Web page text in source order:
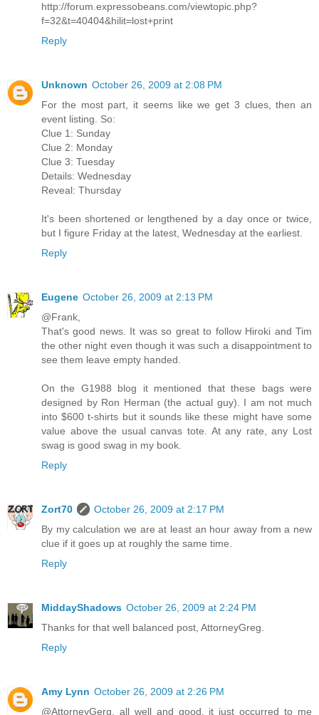
http://forum.expressobeans.com/viewtopic.php?
f=32&t=40404&hilit=lost+print
Reply
Unknown October 26, 2009 at 2:08 PM
For the most part, it seems like we get 3 clues, then an
event listing. So:
Clue 1: Sunday
Clue 2: Monday
Clue 3: Tuesday
Details: Wednesday
Reveal: Thursday
It's been shortened or lengthened by a day once or twice,
but I figure Friday at the latest, Wednesday at the earliest.
Reply
Eugene October 26, 2009 at 2:13 PM
@Frank,
That's good news. It was so great to follow Hiroki and Tim
the other night even though it was such a disappointment to
see them leave empty handed.
On the G1988 blog it mentioned that these bags were
designed by Ron Herman (the actual guy). I am not much
into $600 t-shirts but it sounds like these might have some
value above the usual canvas tote. At any rate, any Lost
swag is good swag in my book.
Reply
Zort70
October 26, 2009 at 2:17 PM
By my calculation we are at least an hour away from a new
clue if it goes up at roughly the same time.
Reply
MiddayShadows October 26, 2009 at 2:24 PM
Thanks for that well balanced post, AttorneyGreg.
Reply
Amy Lynn October 26, 2009 at 2:26 PM
@AttorneyGerg, all well and good, it just occurred to me